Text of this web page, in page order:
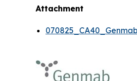
Attachment